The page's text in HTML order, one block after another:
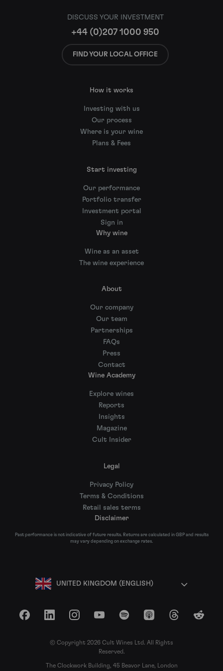
DISCUSS YOUR INVESTMENT
+44 (0)207 1000 950
FIND YOUR LOCAL OFFICE
How it works
Investing with us
Our process
Where is your wine
Plans & Fees
Start investing
Our performance
Portfolio transfer
Investment portal
Sign in
Why wine
Wine as an asset
The wine experience
About
Our company
Our team
Partnerships
FAQs
Press
Contact
Wine Academy
Explore wines
Reports
Insights
Magazine
Cult Insider
Legal
Privacy Policy
Terms & Conditions
Retail sales terms
Disclaimer
Past performance is not indicative of future results. Returns are calculated in GBP and results
may vary depending on exchange rates.
UNITED KINGDOM (ENGLISH)
FacebookLinkedInInstagramYouTubeSpotify Apple Podcasts
ThreadsReddit
© Copyright 2026 Cult Wines Ltd. All Rights
Reserved.
The Clockwork Building, 45 Beavor Lane, London